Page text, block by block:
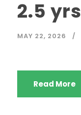
2.5 yrs
MAY 22, 2026
Read More